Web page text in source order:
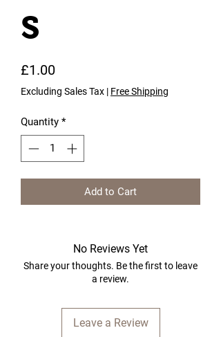
s
£1.00Price
Excluding Sales Tax | Free Shipping
Quantity *
Add to Cart
No Reviews Yet
Share your thoughts. Be the first to leave
a review.
Leave a Review